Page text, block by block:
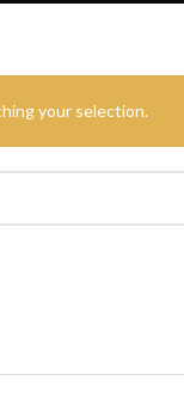
your selection.